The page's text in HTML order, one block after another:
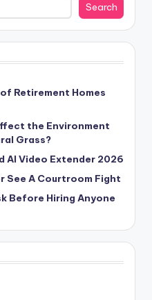
Search
Retirement Homes
the Environment
Grass?
AI Video Extender 2026
See A Courtroom Fight
Before Hiring Anyone